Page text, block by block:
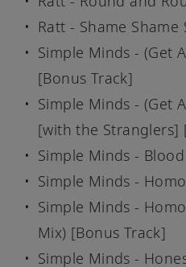
Ratt - Shame Shame
Simple Minds - (Get
[Bonus Track]
Simple Minds - (Get
[with the Stranglers]
Simple Minds -
Simple Minds -
Simple Minds -
Mix) [Bonus Track]
Simple Minds -